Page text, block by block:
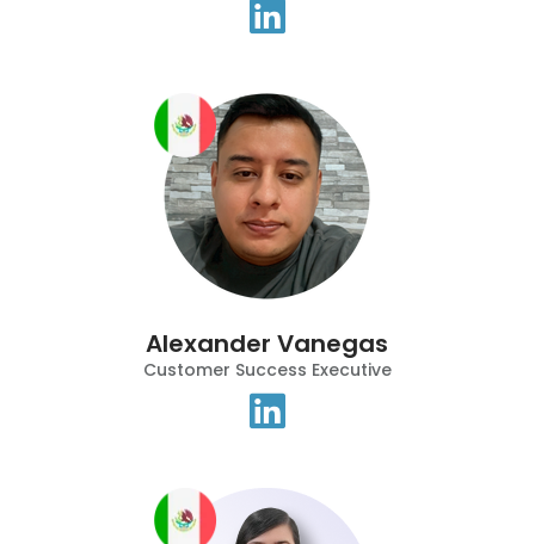
Alexander Vanegas
Customer Success Executive